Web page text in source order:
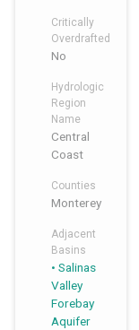
Critically
Overdrafted
No
Hydrologic
Region
Name
Central
Coast
Counties
Monterey
Adjacent
Basins
Salinas
Valley
Forebay
Aquifer